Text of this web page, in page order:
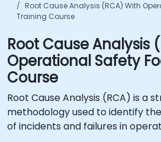
Root Cause Analysis (RCA) With
Training Course
Root Cause Analysis
Operational Safety
Course
Root Cause Analysis (RCA) is a
methodology used to identify
of incidents and failures in